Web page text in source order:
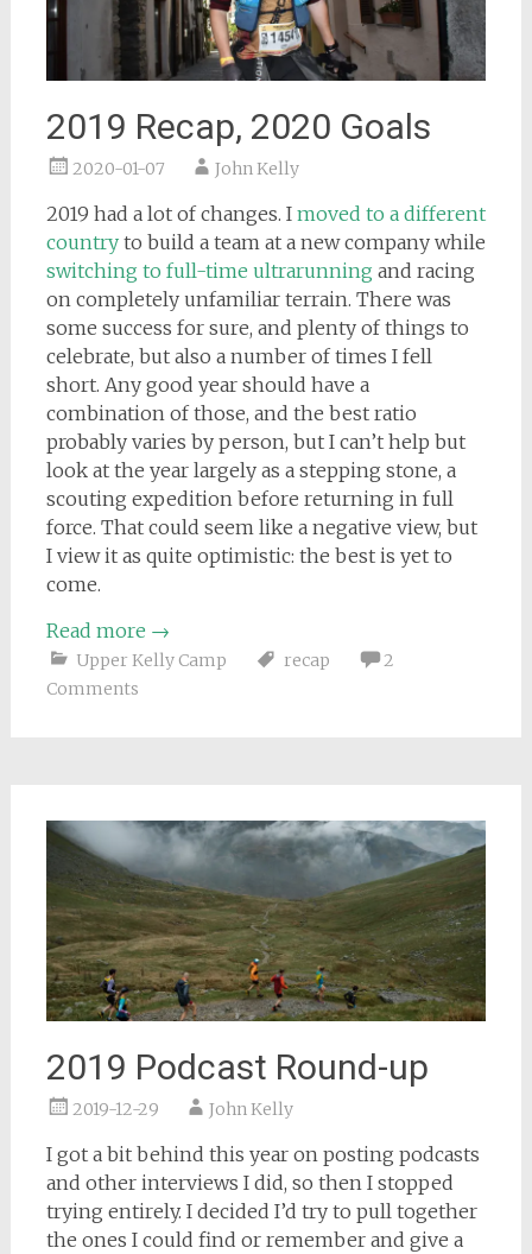
2019 Recap, 2020 Goals
2020-01-07 John Kelly
2019 had a lot of changes. I moved to a different
countryto build a team at a new company while
switching to full-time ultrarunning and racing
on completely unfamiliar terrain. There was
some success for sure, and plenty of things to
celebrate, but also a number of times I fell
short. Any good year should have a
combination of those, and the best ratio
probably varies by person, but I can’t help but
look at the year largely as a stepping stone, a
scouting expedition before returning in full
force. That could seem like a negative view, but
I view it as quite optimistic: the best is yet to
come.
Read more →
Upper Kelly Camp recap
2
Comments
2019 Podcast Round-up
2019-12-29 John Kelly
I got a bit behind this year on posting podcasts
and other interviews I did, so then I stopped
trying entirely. I decided I’d try to pull together
the ones I could find or remember and give a